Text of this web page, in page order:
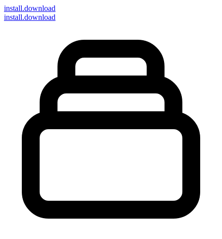
install.download
install.download